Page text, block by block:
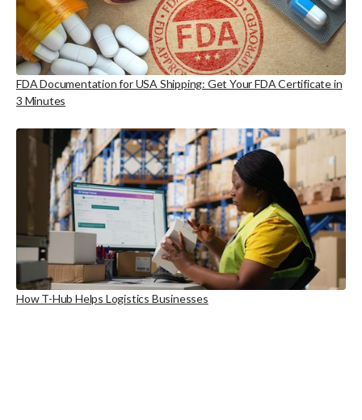
FDA Documentation for USA Shipping: Get Your FDA Certificate in
3 Minutes
How T-Hub Helps Logistics Businesses